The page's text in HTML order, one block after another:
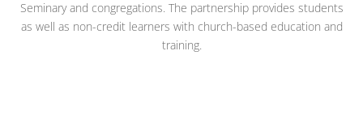
Seminary and congregations. The partnership provides students
as well as non-credit learners with church-based education and
training.